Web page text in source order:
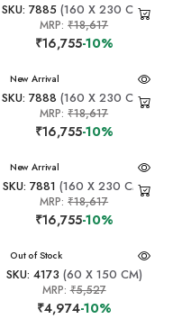
SKU: 7885(160 X 230 CM)
MRP:₹18,617
₹16,755-10%
New Arrival
SKU: 7888 (160 X 230 CM)
MRP:₹18,617
₹16,755-10%
New Arrival
SKU: 7881 (160 X 230 CM)
MRP:₹18,617
₹16,755-10%
New Arrival
Out of Stock
SKU: 4173 (60 X 150 CM)
MRP:₹5,527
₹4,974-10%